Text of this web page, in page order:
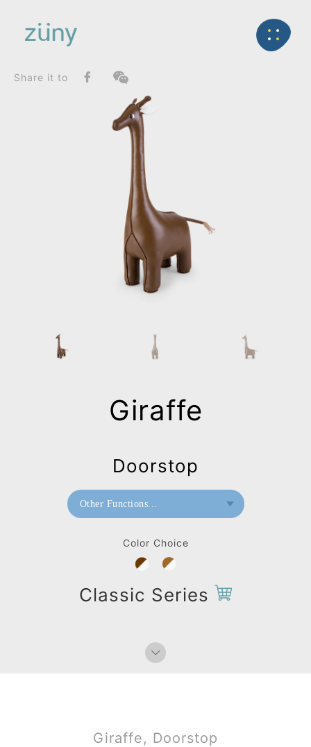
Back
SeriesList
Classic Series
Giraffe_Doorstop
Share it to
Color Choice
Classic Series
Giraffe
Doorstop
Other Functions...
Doorstop
Home Deco / Giant
Giraffe, Doorstop